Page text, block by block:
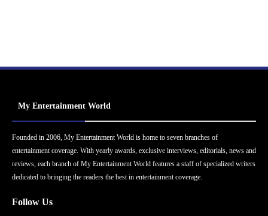
My Entertainment World
Founded in 2006, My Entertainment World is home to seven branches of
entertainment coverage. With yearly awards, exclusive interviews, editorials, news and
reviews, each branch of My Entertainment World features a staff of specialized writers
dedicated to bringing the readers the best in entertainment coverage.
Follow Us